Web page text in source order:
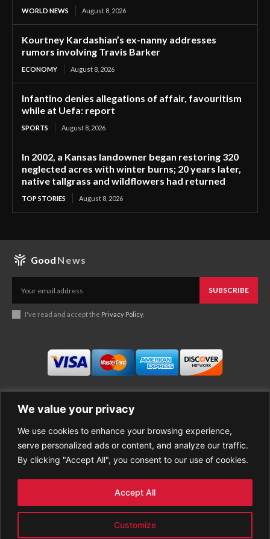
We value your privacy
We use cookies to enhance your browsing experience,
serve personalized ads or content, and analyze our traffic.
By clicking "Accept All", you consent to our use of cookies.
Customize
Accept All
WORLD NEWS August 8, 2026
Kourtney Kardashian’s ex-nanny addresses
rumors involving Travis Barker
ECONOMY August 8, 2026
Infantino denies allegations of affair, favouritism
while at Uefa: report
SPORTS August 8, 2026
In 2002, a Kansas landowner began restoring 320
neglected acres with winter burns; 20 years later,
native tallgrass and wildflowers had returned
TOP STORIES August 8, 2026
Good News
SUBSCRIBE
I've read and accept the Privacy Policy.
Business
Economy
Entertainment
Sports
About Good News
Contact Us
Privacy Policy
Terms of Use
Refund Policy
PREMIUM CONTENT